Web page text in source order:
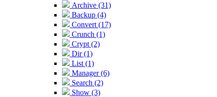
Archive (31)
Backup (4)
Convert (17)
Crunch (1)
Crypt (2)
Dir (1)
List (1)
Manager (6)
Search (2)
Show (3)